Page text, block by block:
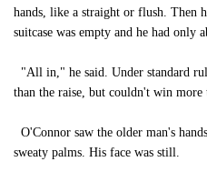
hands, like a straight or flush. Then
suitcase was empty and he had only
"All in," he said. Under standard
than the raise, but couldn't win
O'Connor saw the older man's
sweaty palms. His face was still.